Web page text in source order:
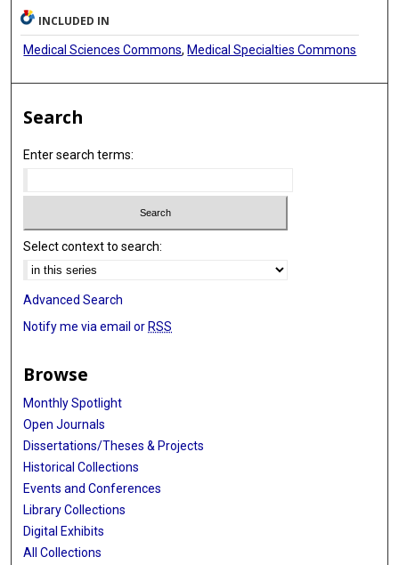
INCLUDED IN
Medical Sciences Commons, Medical Specialties Commons
Search
Enter search terms:
Select context to search:
Advanced Search
Notify me via email or RSS
Browse
Monthly Spotlight
Open Journals
Dissertations/Theses & Projects
Historical Collections
Events and Conferences
Library Collections
Digital Exhibits
All Collections